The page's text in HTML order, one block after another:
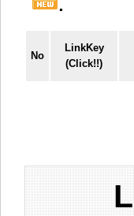
No
LinkKey
(Click!!)